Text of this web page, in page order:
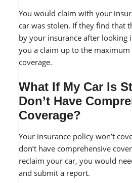
You would claim with your
car was stolen. If they find that
by your insurance after looking
you a claim up to the
coverage.
What If My Car Is
Don’t Have
Coverage?
Your insurance policy won’t
don’t have comprehensive
reclaim your car, you would
and submit a report.